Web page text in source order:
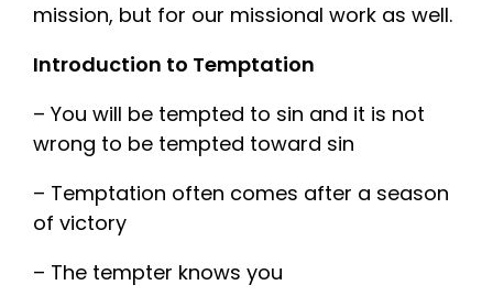
mission, but for our missional work as well.
Introduction to Temptation
– You will be tempted to sin and it is not
wrong to be tempted toward sin
– Temptation often comes after a season
of victory
– The tempter knows you